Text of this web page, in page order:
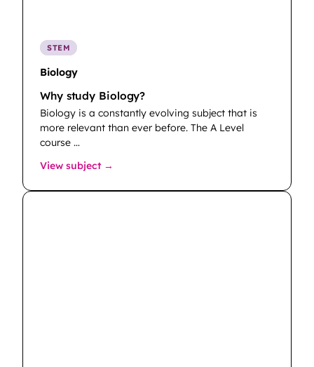
STEM
Biology
Why study Biology?
Biology is a constantly evolving subject that is
more relevant than ever before. The A Level
course …
View subject →